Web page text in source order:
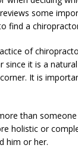
some
find a
of
since it is a
It is
than
holistic or
him or her.